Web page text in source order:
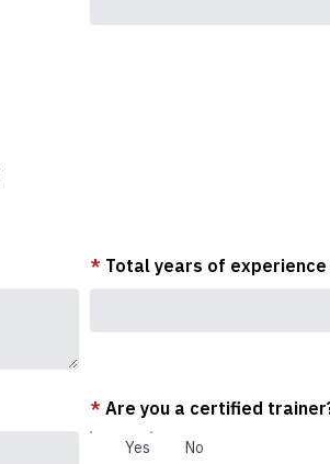
* Total years of experience
* Are you a certified
Yes No